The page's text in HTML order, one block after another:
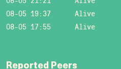
08-05 19:37
Alive
08-05 17:55
Alive
Reported Peers